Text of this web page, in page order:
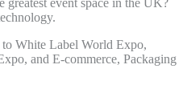
greatest event space in the UK?
to White Label World Expo,
and E-commerce, Packaging